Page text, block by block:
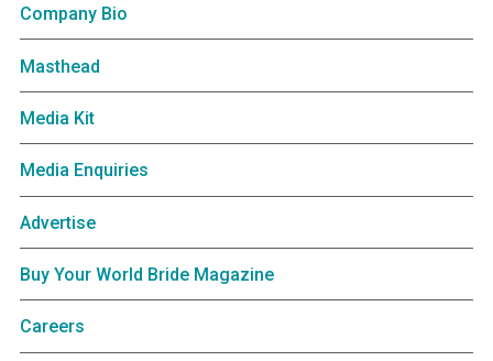
Company Bio
Masthead
Media Kit
Media Enquiries
Advertise
Buy Your World Bride Magazine
Careers